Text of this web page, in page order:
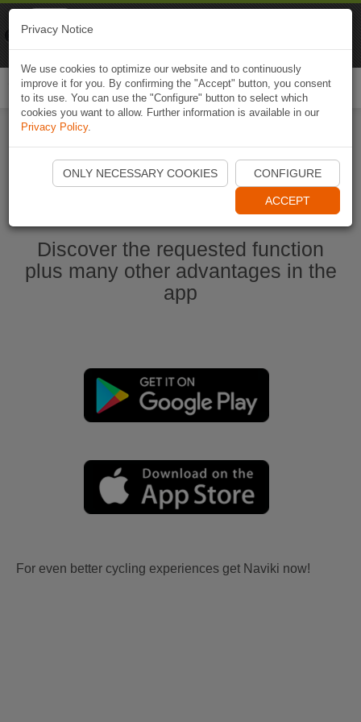
Ouvrir l'application Naviki maintenant
Discover the requested function
plus many other advantages in the
app
For even better cycling experiences get Naviki now!
Privacy Notice
We use cookies to optimize our website and to continuously
improve it for you. By confirming the "Accept" button, you consent
to its use. You can use the "Configure" button to select which
cookies you want to allow. Further information is available in our
Privacy Policy.
ONLY NECESSARY COOKIES CONFIGURE
ACCEPT
Naviki